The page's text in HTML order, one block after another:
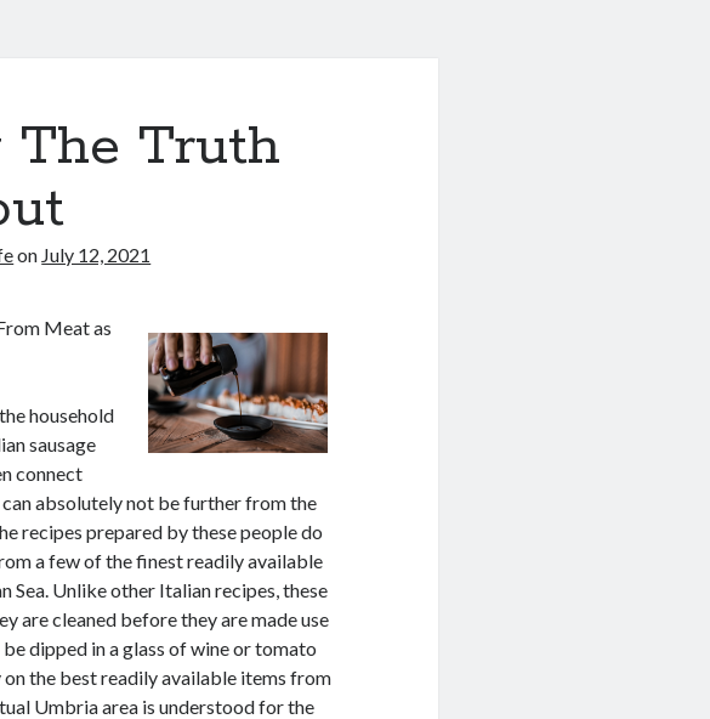
The Truth
on July 12, 2021
Meat as
household
sausage
connect
absolutely not be further from the
recipes prepared by these people do
a few of the finest readily available
Unlike other Italian recipes, these
are cleaned before they are made use
dipped in a glass of wine or tomato
on the best readily available items from
Umbria area is understood for the